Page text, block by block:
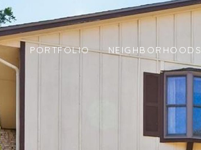
PORTFOLIO NEIGHBORHOODS